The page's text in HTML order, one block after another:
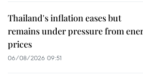
Thailand's inflation eases but
remains under pressure from
prices
06/08/2026 09:51